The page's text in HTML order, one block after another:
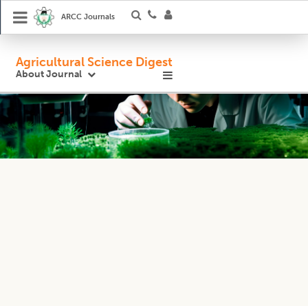
ARCC Journals
Agricultural Science Digest
About Journal